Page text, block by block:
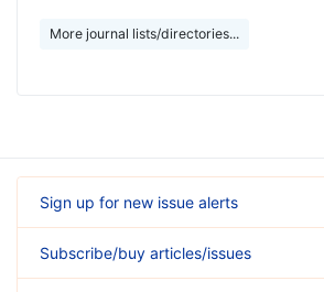
More journal lists/directories...
Sign up for new issue alerts
Subscribe/buy articles/issues